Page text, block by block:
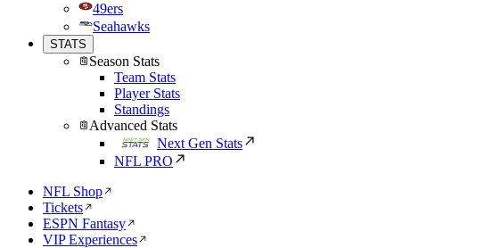
49ers
Seahawks
STATS
Season Stats
Team Stats
Player Stats
Standings
Advanced Stats
Next Gen Stats
NFL PRO
NFL Shop
Tickets
ESPN Fantasy
VIP Experiences